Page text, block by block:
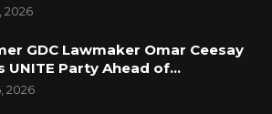
2026
GDC Lawmaker Omar Ceesay
UNITE Party Ahead of…
2026